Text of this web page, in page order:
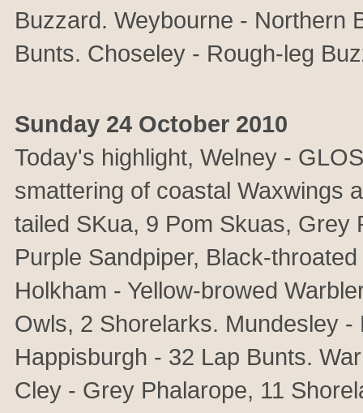
Buzzard. Weybourne - Northern
Bunts. Choseley - Rough-leg
Sunday 24 October 2010
Today's highlight, Welney -
smattering of coastal Waxwings
tailed SKua, 9 Pom Skuas, Grey
Purple Sandpiper, Black-
Holkham - Yellow-browed
Owls, 2 Shorelarks. Mundesley
Happisburgh - 32 Lap Bunts.
Cley - Grey Phalarope, 11